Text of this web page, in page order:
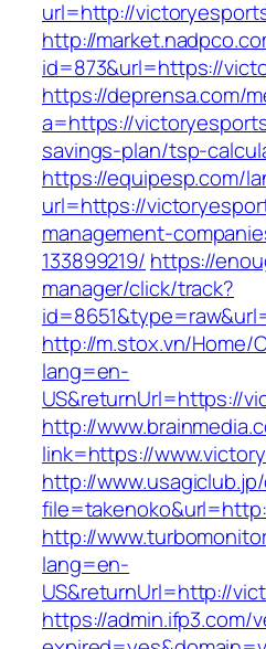
url=http://
http://
id=873&url=https://
https://deprensa.com/
a=https://
savings-plan/tsp-
https://equipesp.com/
url=https://
management-
133899219/ https://
manager/click/track?
http://m.stox.vn/Home/
lang=en-
US&returnUrl=https://
http://
link=https://
http://
http://
lang=en-
US&returnUrl=http://
https://admin.ifp3.com/